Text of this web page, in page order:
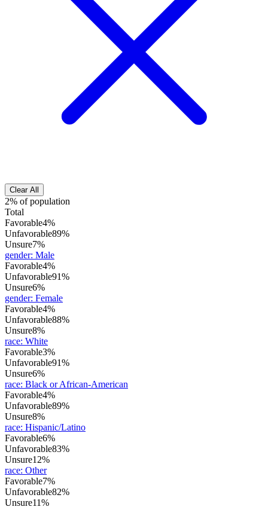
Clear All
2% of population
Total
Favorable4%
Unfavorable89%
Unsure7%
gender: Male
Favorable4%
Unfavorable91%
Unsure6%
gender: Female
Favorable4%
Unfavorable88%
Unsure8%
race: White
Favorable3%
Unfavorable91%
Unsure6%
race: Black or African-American
Favorable4%
Unfavorable89%
Unsure8%
race: Hispanic/Latino
Favorable6%
Unfavorable83%
Unsure12%
race: Other
Favorable7%
Unfavorable82%
Unsure11%